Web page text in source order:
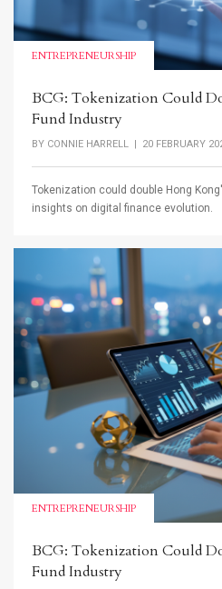
ENTREPRENEURSHIP
BCG: Tokenization Could
Fund Industry
BY CONNIE HARRELL | 20 FEBRUARY
Tokenization could double Hong
insights on digital finance evolution.
ENTREPRENEURSHIP
BCG: Tokenization Could
Fund Industry